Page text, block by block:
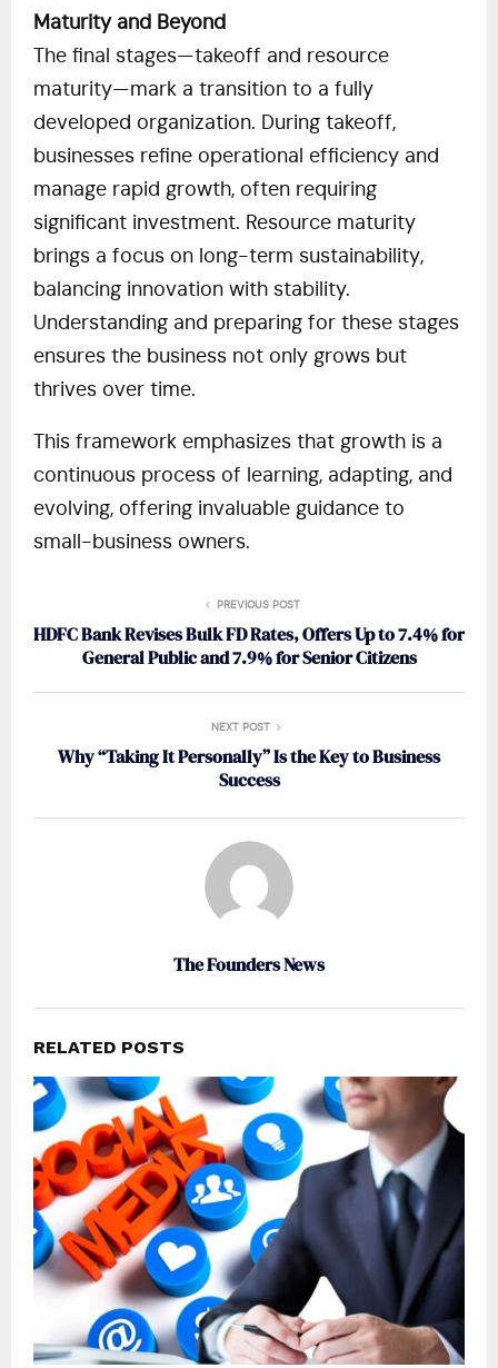
Maturity and Beyond
The final stages—takeoff and resource
maturity—mark a transition to a fully
developed organization. During takeoff,
businesses refine operational efficiency and
manage rapid growth, often requiring
significant investment. Resource maturity
brings a focus on long-term sustainability,
balancing innovation with stability.
Understanding and preparing for these stages
ensures the business not only grows but
thrives over time.
This framework emphasizes that growth is a
continuous process of learning, adapting, and
evolving, offering invaluable guidance to
small-business owners.
PREVIOUS POST
HDFC Bank Revises Bulk FD Rates, Offers Up to 7.4% for
General Public and 7.9% for Senior Citizens
NEXT POST
Why “Taking It Personally” Is the Key to Business
Success
The Founders News
RELATED POSTS